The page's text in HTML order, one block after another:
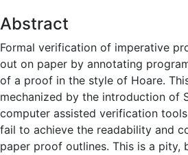
Abstract
Formal verification of imperative
out on paper by annotating
of a proof in the style of Hoare.
mechanized by the introduction of
computer assisted verification
fail to achieve the readability and
paper proof outlines. This is a pity,